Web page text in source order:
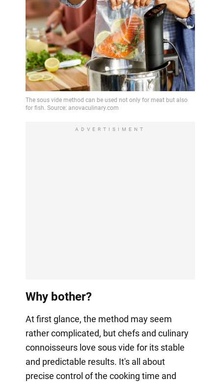
ADVERTISIMENT
Why bother?
At first glance, the method may seem
rather complicated, but chefs and culinary
connoisseurs love sous vide for its stable
and predictable results. It's all about
precise control of the cooking time and